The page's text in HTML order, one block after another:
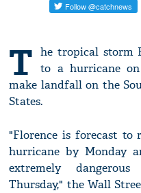
T he tropical storm
to a hurricane
make landfall on the
States.
"Florence is forecast
hurricane by Monday
extremely
Thursday," the Wall